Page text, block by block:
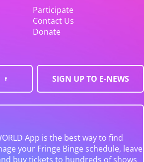
Participate
Contact Us
Donate
SIGN UP TO E-NEWS
App is the best way to find
your Fringe Binge schedule, leave
buy tickets to hundreds of shows